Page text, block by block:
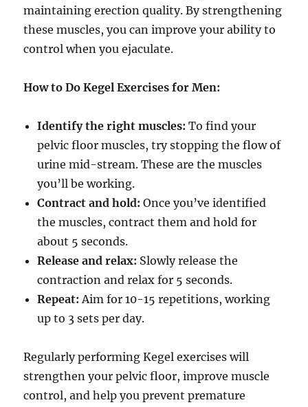
maintaining erection quality. By strengthening
these muscles, you can improve your ability to
control when you ejaculate.
How to Do Kegel Exercises for Men:
Identify the right muscles: To find your
pelvic floor muscles, try stopping the flow of
urine mid-stream. These are the muscles
you’ll be working.
Contract and hold: Once you’ve identified
the muscles, contract them and hold for
about 5 seconds.
Release and relax: Slowly release the
contraction and relax for 5 seconds.
Repeat: Aim for 10-15 repetitions, working
up to 3 sets per day.
Regularly performing Kegel exercises will
strengthen your pelvic floor, improve muscle
control, and help you prevent premature